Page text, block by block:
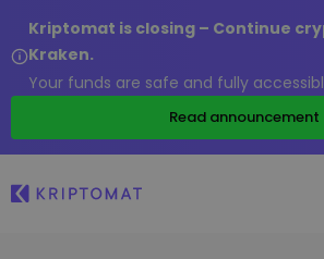
Kriptomat is closing – Continue
Kraken.
Your funds are safe and fully
Read announcement